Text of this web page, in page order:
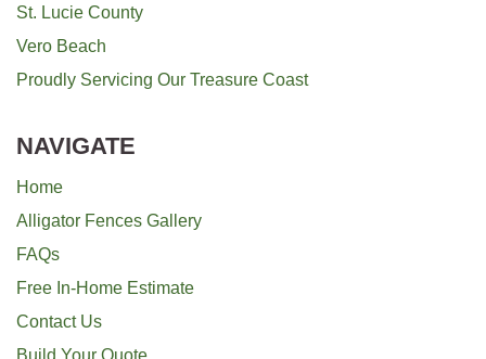
St. Lucie County
Vero Beach
Proudly Servicing Our Treasure Coast
NAVIGATE
Home
Alligator Fences Gallery
FAQs
Free In-Home Estimate
Contact Us